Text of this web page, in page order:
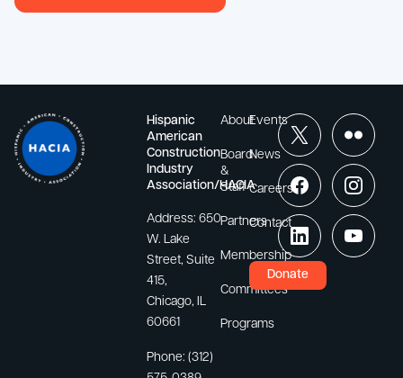
Hispanic
American
Construction
Industry
Association/HACIA
Address: 650
W. Lake
Street, Suite
415,
Chicago, IL
60661
Phone: (312)
About
Board
&
Staff
Partners
Membership
Committees
Programs
Events
News
Careers
Contact
Donate